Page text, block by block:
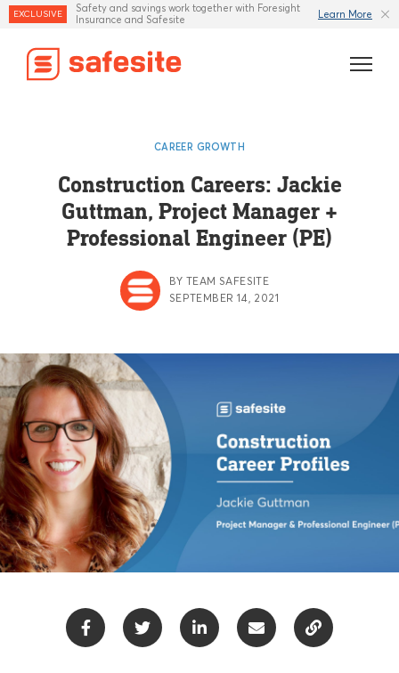
EXCLUSIVE
Safety and savings work together with Foresight
Insurance and Safesite
Learn More
Industries
Insurance
CAREER GROWTH
Construction Careers: Jackie
Guttman, Project Manager +
Professional Engineer (PE)
BY TEAM SAFESITE
SEPTEMBER 14, 2021